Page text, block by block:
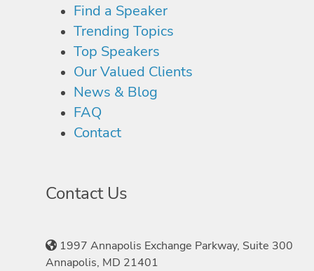
Find a Speaker
Trending Topics
Top Speakers
Our Valued Clients
News & Blog
FAQ
Contact
Contact Us
1997 Annapolis Exchange Parkway, Suite 300
Annapolis, MD 21401